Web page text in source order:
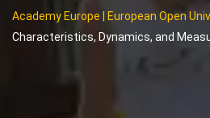
Academy Europe | European Open
Characteristics, Dynamics, and